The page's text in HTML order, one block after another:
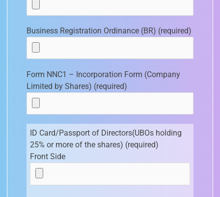
Business Registration Ordinance (BR) (required)
Form NNC1 – Incorporation Form (Company
Limited by Shares) (required)
ID Card/Passport of Directors(UBOs holding
25% or more of the shares) (required)
Front Side